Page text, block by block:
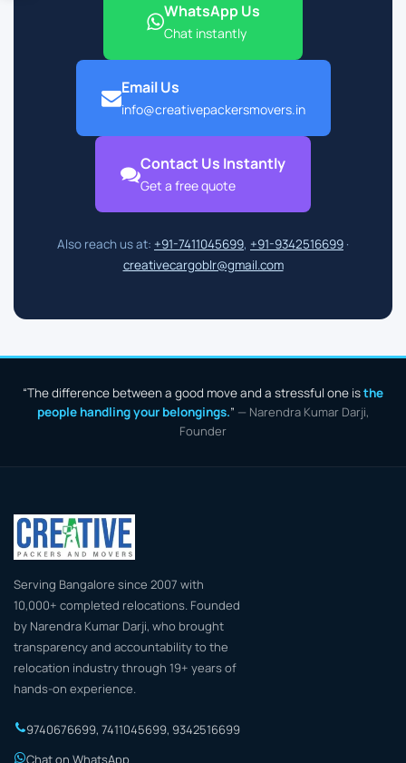
WhatsApp Us
Chat instantly
Email Us
info@creativepackersmovers.in
Contact Us Instantly
Get a free quote
Also reach us at: +91-7411045699, +91-9342516699 ·
creativecargoblr@gmail.com
“The difference between a good move and a stressful one isthe
people handling your belongings.” — Narendra Kumar Darji,
Founder
Serving Bangalore since 2007 with
10,000+ completed relocations. Founded
by Narendra Kumar Darji, who brought
transparency and accountability to the
relocation industry through 19+ years of
hands-on experience.
9740676699, 7411045699, 9342516699
Chat on WhatsApp